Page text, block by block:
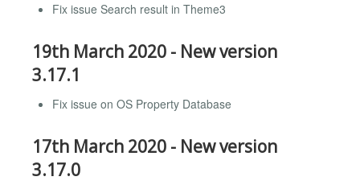
Fix issue Search result in Theme3
19th March 2020 - New version
3.17.1
Fix issue on OS Property Database
17th March 2020 - New version
3.17.0